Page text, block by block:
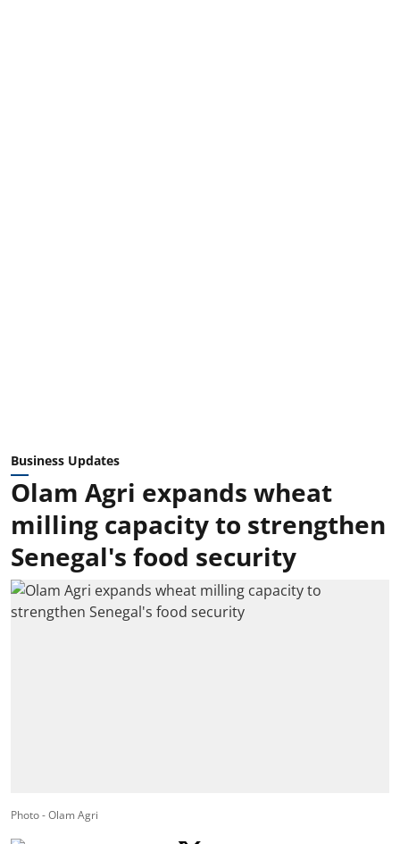
Business Updates
Olam Agri expands wheat
milling capacity to strengthen
Senegal's food security
Photo - Olam Agri